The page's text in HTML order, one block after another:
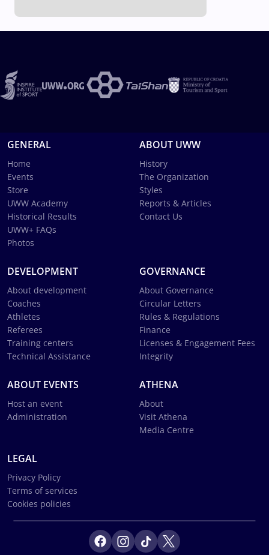
GENERAL
Home
Events
Store
UWW Academy
Historical Results
UWW+ FAQs
Photos
ABOUT UWW
History
The Organization
Styles
Reports & Articles
Contact Us
DEVELOPMENT
About development
Coaches
Athletes
Referees
Training centers
Technical Assistance
GOVERNANCE
About Governance
Circular Letters
Rules & Regulations
Finance
Licenses & Engagement Fees
Integrity
ABOUT EVENTS
Host an event
Administration
ATHENA
About
Visit Athena
Media Centre
LEGAL
Privacy Policy
Terms of services
Cookies policies